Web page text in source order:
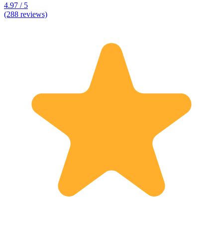
4.97 / 5
(288 reviews)